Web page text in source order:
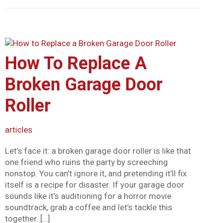
How To Replace A
Broken Garage Door
Roller
articles
Let’s face it: a broken garage door roller is like that
one friend who ruins the party by screeching
nonstop. You can’t ignore it, and pretending it’ll fix
itself is a recipe for disaster. If your garage door
sounds like it’s auditioning for a horror movie
soundtrack, grab a coffee and let’s tackle this
together. […]